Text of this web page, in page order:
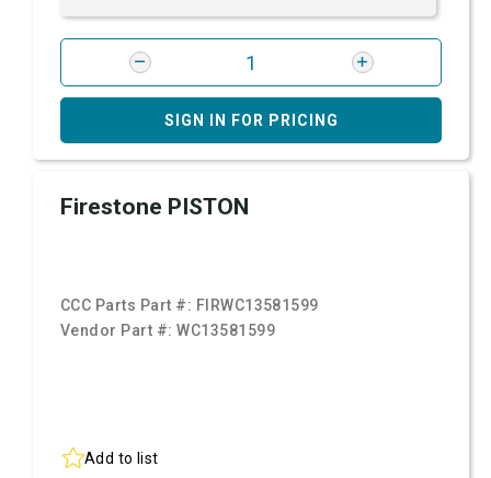
SIGN IN FOR PRICING
Firestone PISTON
CCC Parts Part #: FIRWC13581599
Vendor Part #:WC13581599
Add to list